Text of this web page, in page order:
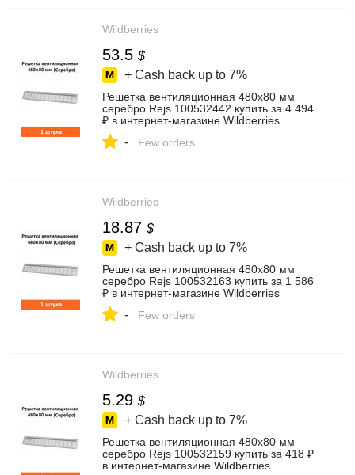
Wildberries
53.5 $
+ Cash back up to 7%
Решетка вентиляционная 480х80 мм
серебро Rejs 100532442 купить за 4 494
₽ в интернет‑магазине Wildberries
- Few orders
Wildberries
18.87 $
+ Cash back up to 7%
Решетка вентиляционная 480х80 мм
серебро Rejs 100532163 купить за 1 586
₽ в интернет‑магазине Wildberries
- Few orders
Wildberries
5.29 $
+ Cash back up to 7%
Решетка вентиляционная 480х80 мм
серебро Rejs 100532159 купить за 418 ₽
в интернет‑магазине Wildberries